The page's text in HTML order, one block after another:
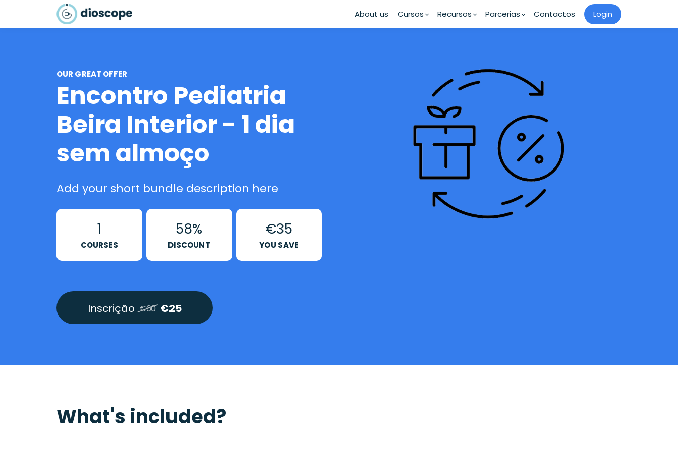
About us Cursos Recursos Parcerias Contactos Login
OUR GREAT OFFER
Encontro Pediatria
Beira Interior - 1 dia
sem almoço
Add your short bundle description here
1
COURSES
58%
DISCOUNT
€35
YOU SAVE
Inscrição €60 €25
What's included?